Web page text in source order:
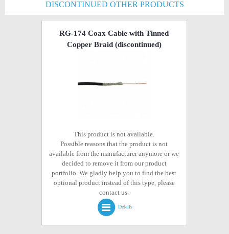
DISCONTINUED OTHER PRODUCTS
RG-174 Coax Cable with Tinned
Copper Braid(discontinued)
This product is not available.
Possible reasons that the product is not
available from the manufacturer anymore or we
decided to remove it from our product
portfolio. We gladly help you to find the best
optional product instead of this type, please
contact us.
Details